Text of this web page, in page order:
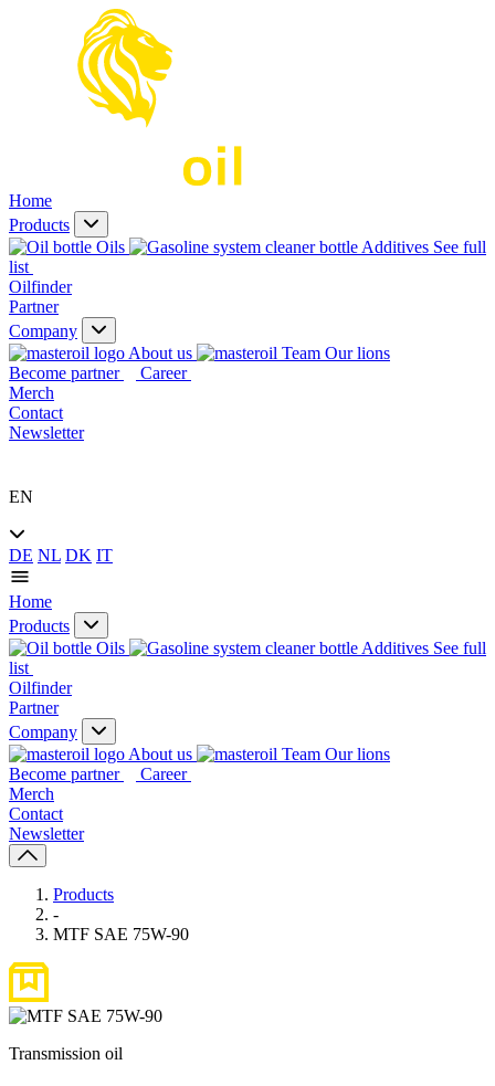
Home
Products
Oils
Additives See full
list
Oilfinder
Partner
Company
About us
Our lions
Become partner
Career
Merch
Contact
Newsletter
EN
DE NL DK IT
Home
Products
Oils
Additives See full
list
Oilfinder
Partner
Company
About us
Our lions
Become partner
Career
Merch
Contact
Newsletter
Products
-
MTF SAE 75W-90
Transmission oil